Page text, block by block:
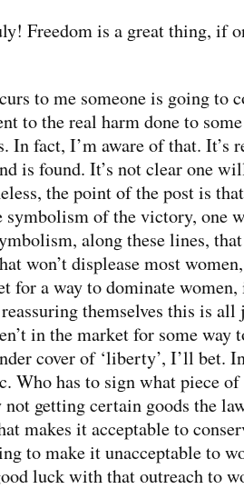
Freedom is a great thing, if
to me someone is going to
to the real harm done to
In fact, I’m aware of that. It’s
is found. It’s not clear one
the point of the post is
symbolism of the victory, one
along these lines,
won’t displease most
for a way to dominate women,
themselves this is all
in the market for some way
cover of ‘liberty’, I’ll bet.
Who has to sign what piece of
getting certain goods the
makes it acceptable to
to make it unacceptable to
luck with that outreach to